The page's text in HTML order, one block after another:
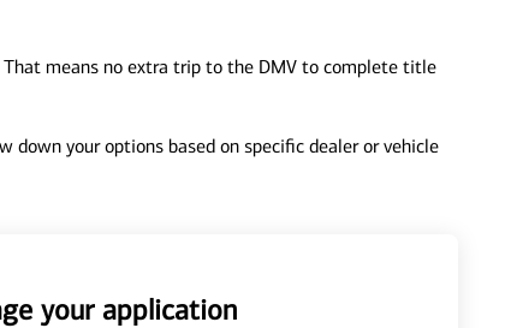
means no extra trip to the DMV to complete title
down your options based on specific dealer or vehicle
your application